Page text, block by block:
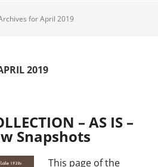
for April 2019
2019
– AS IS –
Snapshots
This page of the